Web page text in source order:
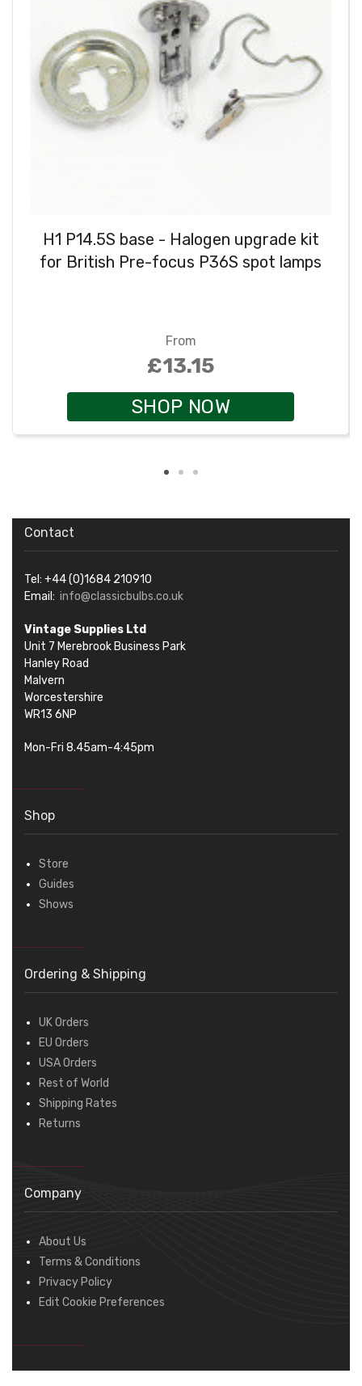
H1 P14.5S base - Halogen upgrade kit
for British Pre-focus P36S spot lamps
From
£13.15
SHOP NOW
Contact
Tel: +44 (0)1684 210910
Email: info@classicbulbs.co.uk
Vintage Supplies Ltd
Unit 7 Merebrook Business Park
Hanley Road
Malvern
Worcestershire
WR13 6NP
Mon-Fri 8.45am-4:45pm
Shop
Store
Guides
Shows
Ordering & Shipping
UK Orders
EU Orders
USA Orders
Rest of World
Shipping Rates
Returns
Company
About Us
Terms & Conditions
Privacy Policy
Edit Cookie Preferences